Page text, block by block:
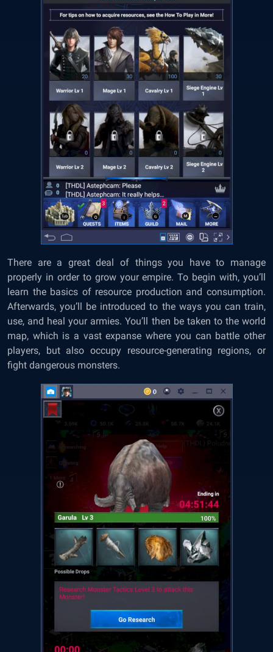
There are a great deal of things you have to manage
properly in order to grow your empire. To begin with, you’ll
learn the basics of resource production and consumption.
Afterwards, you’ll be introduced to the ways you can train,
use, and heal your armies. You’ll then be taken to the world
map, which is a vast expanse where you can battle other
players, but also occupy resource-generating regions, or
fight dangerous monsters.